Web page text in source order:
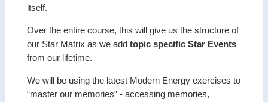
itself.
Over the entire course, this will give us the structure of
our Star Matrix as we addtopic specific Star Events
from our lifetime.
We will be using the latest Modern Energy exercises to
“master our memories” - accessing memories,